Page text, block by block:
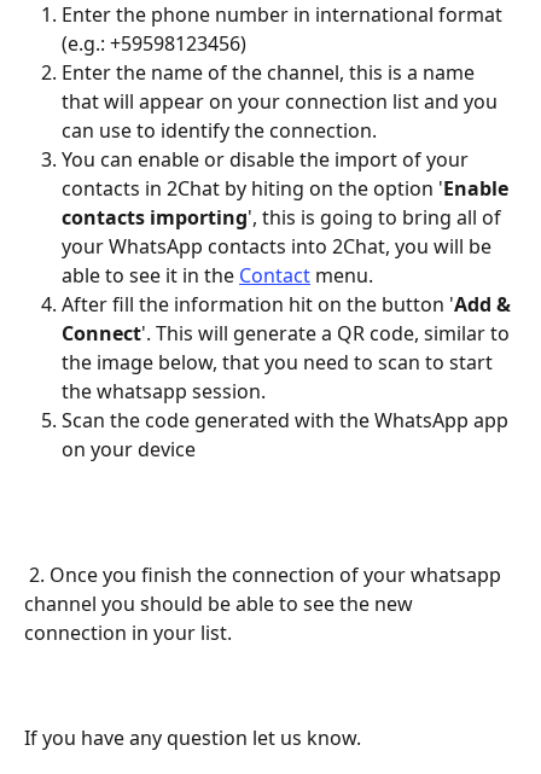
Enter the phone number in international format
(e.g.: +59598123456)
Enter the name of the channel, this is a name
that will appear on your connection list and you
can use to identify the connection.
You can enable or disable the import of your
contacts in 2Chat by hiting on the option 'Enable
contacts importing', this is going to bring all of
your WhatsApp contacts into 2Chat, you will be
able to see it in the Contact menu.
After fill the information hit on the button 'Add &
Connect'. This will generate a QR code, similar to
the image below, that you need to scan to start
the whatsapp session.
Scan the code generated with the WhatsApp app
on your device
channel you should be able to see the new
connection in your list.
If you have any question let us know.